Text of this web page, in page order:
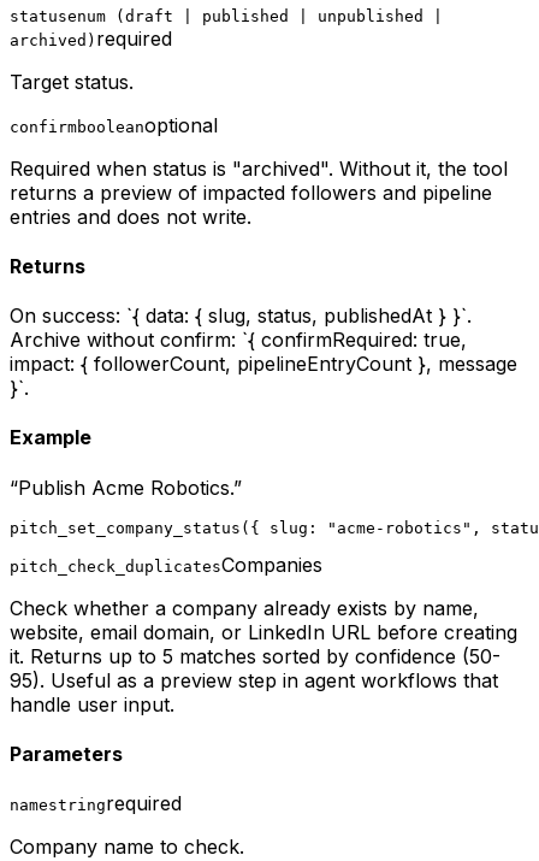
statusenum (draft | published | unpublished |
archived) required
Target status.
confirmbooleanoptional
Required when status is "archived". Without it, the tool
returns a preview of impacted followers and pipeline
entries and does not write.
Returns
On success: `{ data: { slug, status, publishedAt } }`.
Archive without confirm: `{ confirmRequired: true,
impact: { followerCount, pipelineEntryCount }, message
}`.
Example
“Publish Acme Robotics.”
pitch_set_company_status({ slug: "acme-robotics",
pitch_check_duplicatesCompanies
Check whether a company already exists by name,
website, email domain, or LinkedIn URL before creating
it. Returns up to 5 matches sorted by confidence (50-
95). Useful as a preview step in agent workflows that
handle user input.
Parameters
namestringrequired
Company name to check.